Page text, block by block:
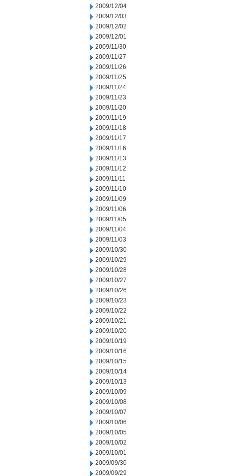
2009/12/04
2009/12/03
2009/12/02
2009/12/01
2009/11/30
2009/11/27
2009/11/26
2009/11/25
2009/11/24
2009/11/23
2009/11/20
2009/11/19
2009/11/18
2009/11/17
2009/11/16
2009/11/13
2009/11/12
2009/11/11
2009/11/10
2009/11/09
2009/11/06
2009/11/05
2009/11/04
2009/11/03
2009/10/30
2009/10/29
2009/10/28
2009/10/27
2009/10/26
2009/10/23
2009/10/22
2009/10/21
2009/10/20
2009/10/19
2009/10/16
2009/10/15
2009/10/14
2009/10/13
2009/10/09
2009/10/08
2009/10/07
2009/10/06
2009/10/05
2009/10/02
2009/10/01
2009/09/30
2009/09/29